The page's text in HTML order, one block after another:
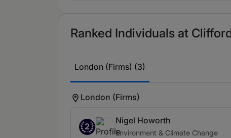
Ranked Individuals at
London (Firms) (3)
London (Firms)
2
Nigel Howorth
Environment & Climate Change